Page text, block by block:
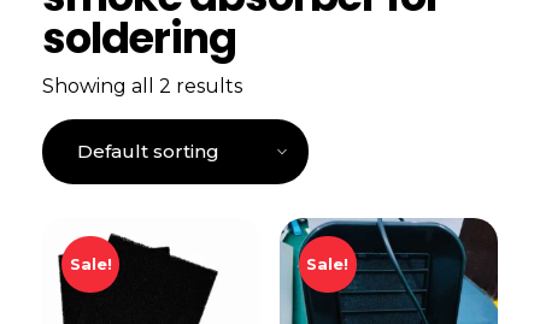
soldering
Showing all 2 results
Sale! Sale!